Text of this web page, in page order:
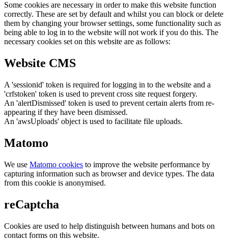
Some cookies are necessary in order to make this website function
correctly. These are set by default and whilst you can block or delete
them by changing your browser settings, some functionality such as
being able to log in to the website will not work if you do this. The
necessary cookies set on this website are as follows:
Website CMS
A 'sessionid' token is required for logging in to the website and a
'crfstoken' token is used to prevent cross site request forgery.
An 'alertDismissed' token is used to prevent certain alerts from re-
appearing if they have been dismissed.
An 'awsUploads' object is used to facilitate file uploads.
Matomo
We use Matomo cookies to improve the website performance by
capturing information such as browser and device types. The data
from this cookie is anonymised.
reCaptcha
Cookies are used to help distinguish between humans and bots on
contact forms on this website.